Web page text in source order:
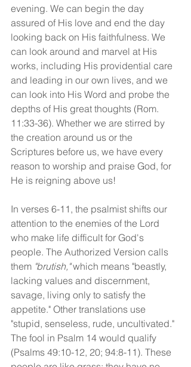
evening. We can begin the day
assured of His love and end the day
looking back on His faithfulness. We
can look around and marvel at His
works, including His providential care
and leading in our own lives, and we
can look into His Word and probe the
depths of His great thoughts (Rom.
11:33-36). Whether we are stirred by
the creation around us or the
Scriptures before us, we have every
reason to worship and praise God, for
He is reigning above us!
In verses 6-11, the psalmist shifts our
attention to the enemies of the Lord
who make life difficult for God's
people. The Authorized Version calls
them "brutish," which means "beastly,
lacking values and discernment,
savage, living only to satisfy the
appetite." Other translations use
"stupid, senseless, rude, uncultivated."
The fool in Psalm 14 would qualify
(Psalms 49:10-12, 20; 94:8-11). These